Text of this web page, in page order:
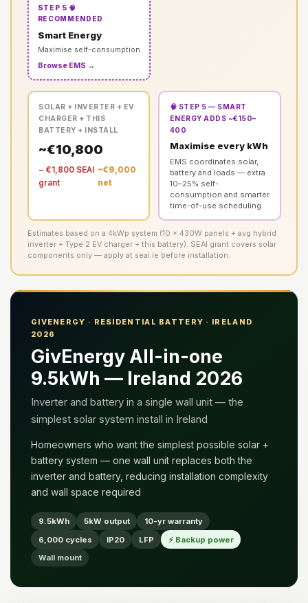
STEP 5 🧠
RECOMMENDED
Smart Energy
Maximise self-consumption
Browse EMS →
SOLAR + INVERTER + EV
CHARGER + THIS
BATTERY + INSTALL
~€10,800
− €1,800 SEAI
grant
~€9,000
net
🧠 STEP 5 — SMART
ENERGY ADDS ~€150–
400
Maximise every kWh
EMS coordinates solar,
battery and loads — extra
10–25% self-
consumption and smarter
time-of-use scheduling.
Estimates based on a 4kWp system (10 × 430W panels + avg hybrid
inverter + Type 2 EV charger + this battery). SEAI grant covers solar
components only — apply at seai.ie before installation.
GIVENERGY · RESIDENTIAL BATTERY · IRELAND
2026
GivEnergy All-in-one
9.5kWh — Ireland 2026
Inverter and battery in a single wall unit — the
simplest solar system install in Ireland
Homeowners who want the simplest possible solar +
battery system — one wall unit replaces both the
inverter and battery, reducing installation complexity
and wall space required
9.5kWh 5kW output
10-yr warranty
6,000 cycles
IP20 LFP
⚡ Backup power
Wall mount